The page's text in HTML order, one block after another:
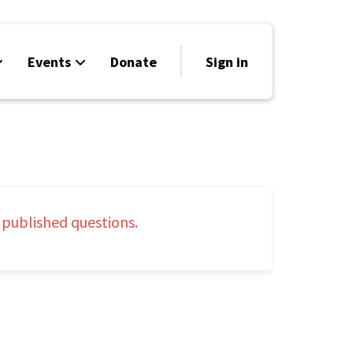
Events Donate Sign in
questions.